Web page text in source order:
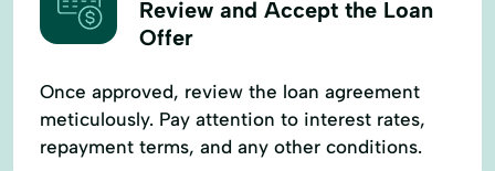
Review and Accept the Loan
Offer
Once approved, review the loan agreement
meticulously. Pay attention to interest rates,
repayment terms, and any other conditions.